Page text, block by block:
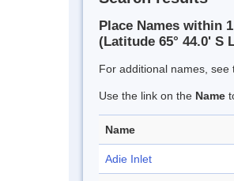
Place Names within
(Latitude 65° 44.0' S
For additional names, see
Use the link on the Name
Name
Adie Inlet